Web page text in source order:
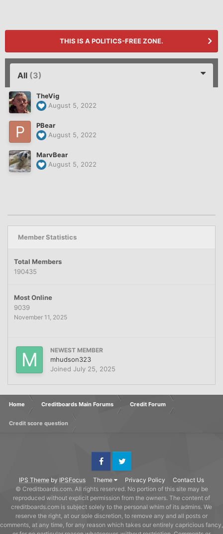
THIS IS A POLITICS-FREE ZONE.
All (3)
TheVig
August 5, 2022
PBear
August 5, 2022
MarvBear
August 5, 2022
Member Statistics
Total Members
190435
Most Online
9039
November 11, 2025
NEWEST MEMBER
mhudson323
Joined July 25, 2025
Home Creditboards Main Forums Credit Forum
Credit score question
IPS Theme by IPSFocus Theme Privacy Policy Contact Us
FacebookTwitter
© Creditboards.com. All rights reserved. No portion of this site may be
reproduced without explicit permission from the owners. The content of
creditboards.com is subject solely to the personal whim of its admins. We
reserve the right, at our sole discretion, to remove any and all posts or
comments, at any time, for any reason which takes our entirely capricious fancy,